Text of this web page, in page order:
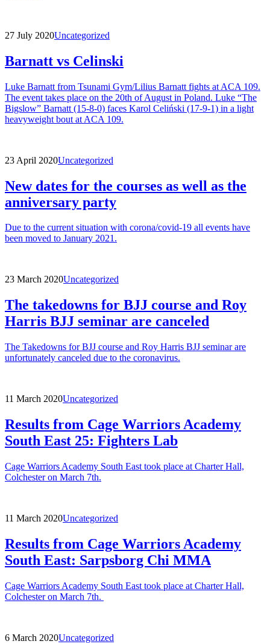
27 July 2020Uncategorized
Barnatt vs Celinski
Luke Barnatt from Tsunami Gym/Lilius Barnatt fights at ACA 109.
The event takes place on the 20th of August in Poland. Luke “The
Bigslow” Barnatt (15-8-0) faces Karol Celiński (17-9-1) in a light
heavyweight bout at ACA 109.
23 April 2020Uncategorized
New dates for the courses as well as the
anniversary party
Due to the current situation with corona/covid-19 all events have
been moved to January 2021.
23 March 2020Uncategorized
The takedowns for BJJ course and Roy
Harris BJJ seminar are canceled
The Takedowns for BJJ course and Roy Harris BJJ seminar are
unfortunately canceled due to the coronavirus.
11 March 2020Uncategorized
Results from Cage Warriors Academy
South East 25: Fighters Lab
Cage Warriors Academy South East took place at Charter Hall,
Colchester on March 7th.
11 March 2020Uncategorized
Results from Cage Warriors Academy
South East: Sarpsborg Chi MMA
Cage Warriors Academy South East took place at Charter Hall,
Colchester on March 7th.
6 March 2020Uncategorized